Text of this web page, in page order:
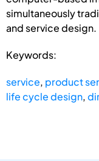
simultaneously
and service design.
Keywords:
service, product
life cycle design,